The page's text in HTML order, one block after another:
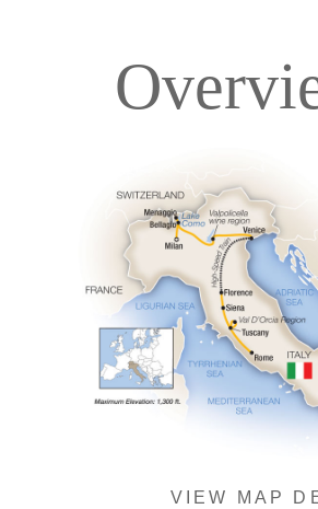
Accommodations
Pricing & Availability
VIEW MAP